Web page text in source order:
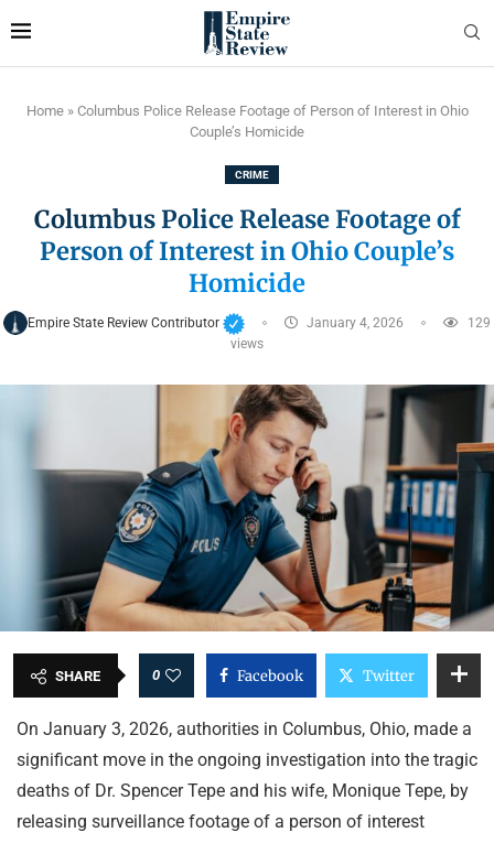
Home» Columbus Police Release Footage of Person of Interest in Ohio
Couple’s Homicide
CRIME
Columbus Police Release Footage of
Person of Interest in Ohio Couple’s
Homicide
Empire State Review Contributor January 4, 2026
129
views
SHARE 0 Facebook Twitter
On January 3, 2026, authorities in Columbus, Ohio, made a
significant move in the ongoing investigation into the tragic
deaths of Dr. Spencer Tepe and his wife, Monique Tepe, by
releasing surveillance footage of a person of interest